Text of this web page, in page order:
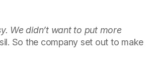
We didn’t want to put more
So the company set out to make